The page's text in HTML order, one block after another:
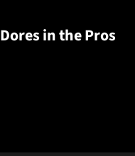
Dores in the Pros
Opens in a new